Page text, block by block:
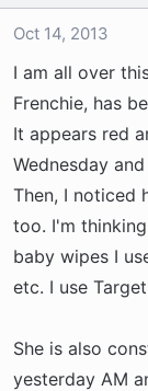
s
a
r
e
r
Oct 14, 2013
I am all over
Frenchie, has
It appears red
Wednesday
Then, I noticed
too. I'm
baby wipes I
etc. I use
She is also
yesterday AM